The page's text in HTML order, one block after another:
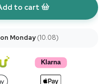
to cart
on Monday(10.08)